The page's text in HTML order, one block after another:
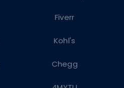
Fiverr
Kohl's
Chegg